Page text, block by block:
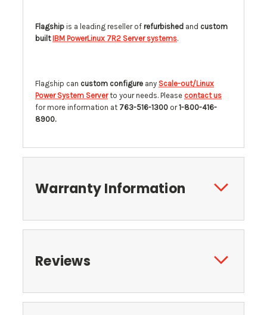
Flagship is a leading reseller of refurbished and custom
built IBM PowerLinux 7R2 Server systems.
Flagship can custom configure any Scale-out/Linux
Power System Serverto your needs. Please contact us
for more information at 763-516-1300 or1-800-416-
8900.
Warranty Information
Reviews